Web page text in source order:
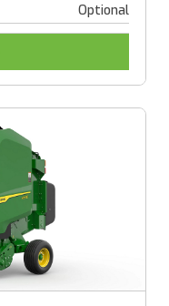
Optional